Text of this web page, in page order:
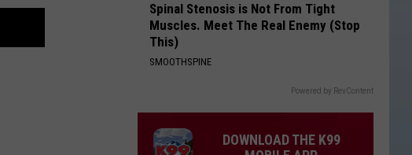
Spinal Stenosis is Not From Tight
Muscles. Meet The Real Enemy (Stop
This)
SMOOTHSPINE
Powered by RevContent
DOWNLOAD THE K99